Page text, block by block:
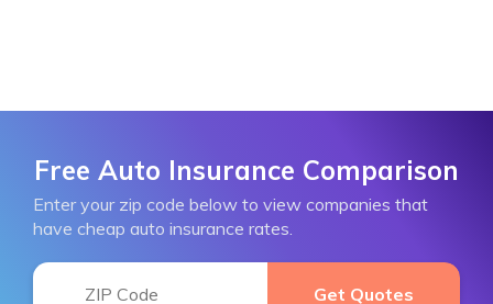
Free Auto Insurance Comparison
Enter your zip code below to view companies that
have cheap auto insurance rates.